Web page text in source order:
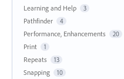
Learning and Help 3
Pathfinder 4
Performance, Enhancements 20
Print 1
Repeats 13
Snapping 10